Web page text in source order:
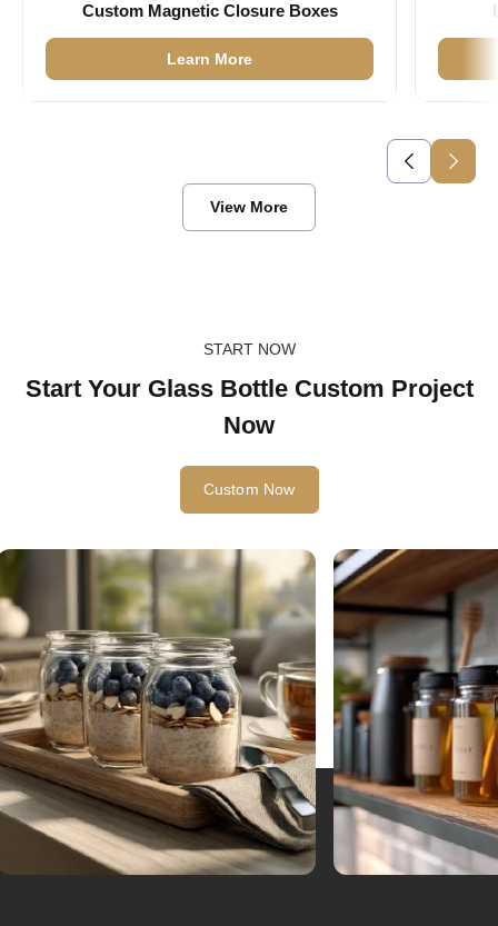
Custom Magnetic Closure Boxes
Learn More
View More
START NOW
Start Your Glass Bottle Custom Project
Now
Custom Now